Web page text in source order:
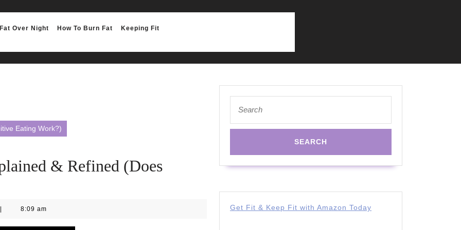
Over Night How To Burn Fat Keeping Fit
Eating Work?)
& Refined (Does
8:09 am
for:
Get Fit & Keep Fit with Amazon Today